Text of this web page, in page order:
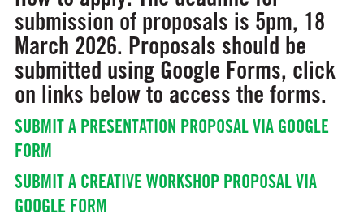
submission of proposals is 5pm, 18
March 2026. Proposals should be
submitted using Google Forms, click
on links below to access the forms.
SUBMIT A PRESENTATION PROPOSAL VIA GOOGLE
FORM
SUBMIT A CREATIVE WORKSHOP PROPOSAL VIA
GOOGLE FORM